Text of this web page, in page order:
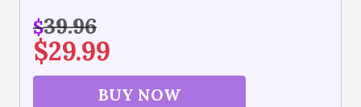
$39.96
$29.99
BUY NOW